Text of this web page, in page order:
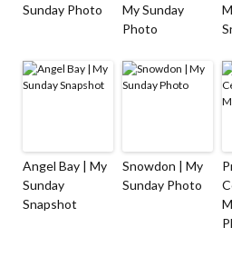
Sunday Photo
My Sunday
Photo
Angel Bay | My
Sunday
Snapshot
Snowdon | My
Sunday Photo